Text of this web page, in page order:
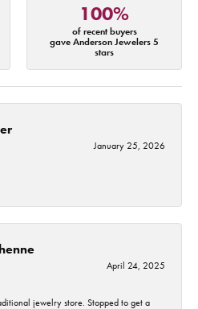
100%
of recent buyers
gave Anderson Jewelers 5
stars
January 25, 2026
April 24, 2025
jewelry store. Stopped to get a